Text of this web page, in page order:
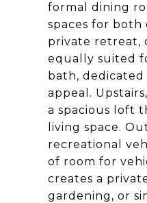
formal dining
spaces for both
private retreat,
equally suited
bath,
appeal.
a spacious loft
living space.
recreational
of room for
creates a
gardening, or